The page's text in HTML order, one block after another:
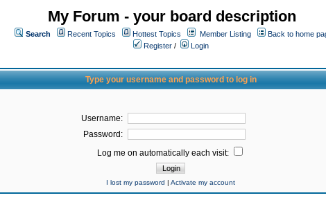
My Forum - your board description
Search Recent Topics Hottest Topics Member Listing
Back to home
Register /
Login
Type your username and password to log in
Username:
Password:
Log me on automatically each visit:
I lost my password | Activate my account